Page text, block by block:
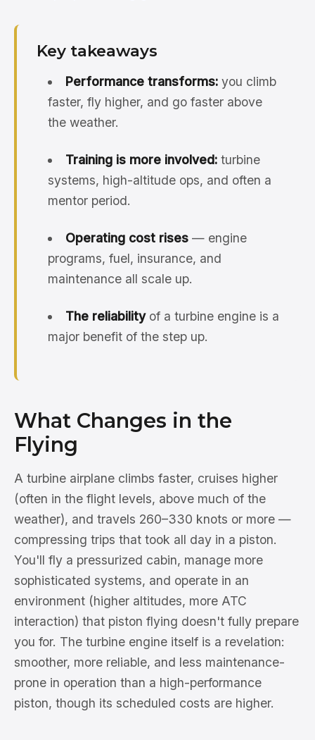
Key takeaways
Performance transforms:you climb
faster, fly higher, and go faster above
the weather.
Training is more involved:turbine
systems, high-altitude ops, and often a
mentor period.
Operating cost rises— engine
programs, fuel, insurance, and
maintenance all scale up.
The reliabilityof a turbine engine is a
major benefit of the step up.
What Changes in the
Flying
A turbine airplane climbs faster, cruises higher
(often in the flight levels, above much of the
weather), and travels 260–330 knots or more —
compressing trips that took all day in a piston.
You'll fly a pressurized cabin, manage more
sophisticated systems, and operate in an
environment (higher altitudes, more ATC
interaction) that piston flying doesn't fully prepare
you for. The turbine engine itself is a revelation:
smoother, more reliable, and less maintenance-
prone in operation than a high-performance
piston, though its scheduled costs are higher.